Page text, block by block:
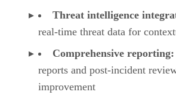
Threat intelligence
real-time threat data for
Comprehensive reporting:
reports and post-incident
improvement